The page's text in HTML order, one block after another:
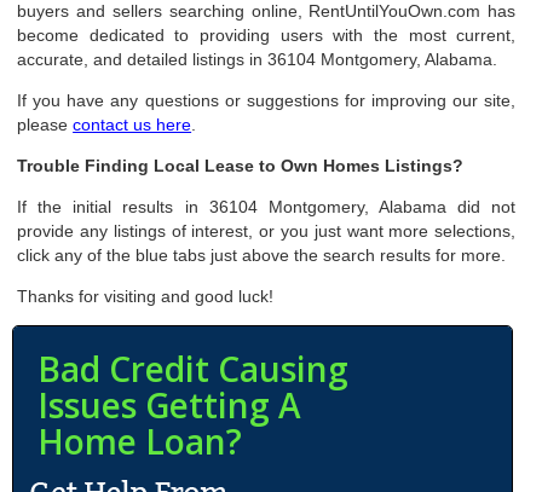
buyers and sellers searching online, RentUntilYouOwn.com has
become dedicated to providing users with the most current,
accurate, and detailed listings in 36104 Montgomery, Alabama.
If you have any questions or suggestions for improving our site,
pleasecontact us here
Trouble Finding Local Lease to Own Homes Listings?
If the initial results in 36104 Montgomery, Alabama did not
provide any listings of interest, or you just want more selections,
click any of the blue tabs just above the search results for more.
Thanks for visiting and good luck!
Bad Credit Causing
Issues Getting A
Home Loan?